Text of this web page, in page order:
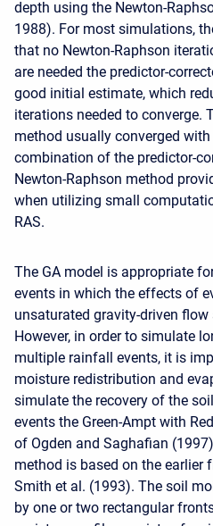
depth using the Newton-
1988). For most simulations,
that no Newton-Raphson
are needed the predictor-
good initial estimate, which
iterations needed to converge.
method usually converged
combination of the predictor-
Newton-Raphson method
when utilizing small
RAS.
The GA model is appropriate
events in which the effects of
unsaturated gravity-driven
However, in order to simulate
multiple rainfall events, it is
moisture redistribution and
simulate the recovery of the
events the Green-Ampt with
of Ogden and Saghafian
method is based on the earlier
Smith et al. (1993). The soil
by one or two rectangular